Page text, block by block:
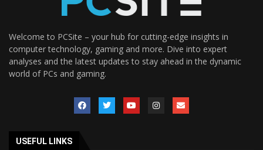
Welcome to PCSite – your hub for cutting-edge insights in
computer technology, gaming and more. Dive into expert
analyses and the latest updates to stay ahead in the dynamic
world of PCs and gaming.
USEFUL LINKS